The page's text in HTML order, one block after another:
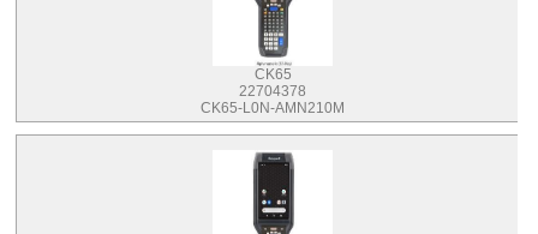
CK65
22704378
CK65-L0N-AMN210M